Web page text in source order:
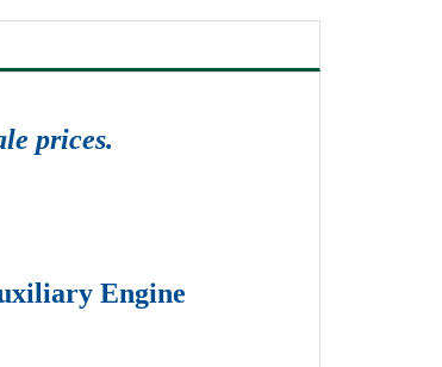
prices.
Engine